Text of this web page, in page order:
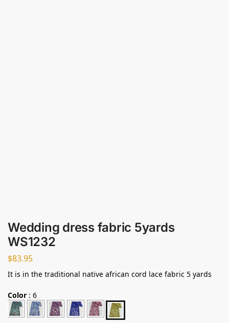
Wedding dress fabric 5yards
WS1232
$83.95
It is in the traditional native african cord lace fabric 5 yards
Color : 6